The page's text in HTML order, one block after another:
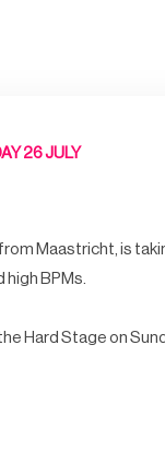
26 JULY
Maastricht, is
high BPMs.
Hard Stage on